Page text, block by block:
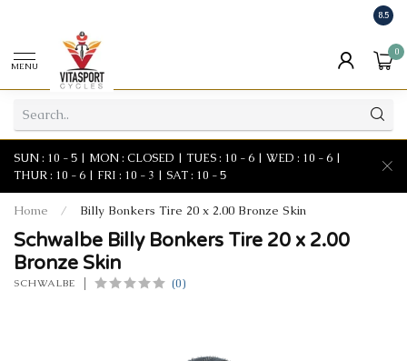
8.5
MENU
0
SUN : 10 - 5 | MON : CLOSED | TUES : 10 - 6 | WED : 10 - 6 |
THUR : 10 - 6 | FRI : 10 - 3 | SAT : 10 - 5
Home / Billy Bonkers Tire 20 x 2.00 Bronze Skin
Schwalbe Billy Bonkers Tire 20 x 2.00
Bronze Skin
SCHWALBE (0)